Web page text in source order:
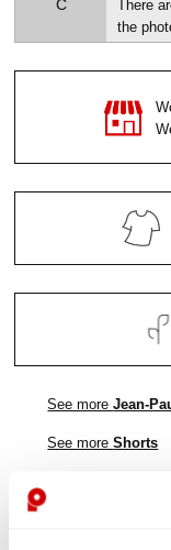
C
There
the
See moreJean-
See moreShorts